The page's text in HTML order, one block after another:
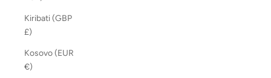
Kiribati (GBP
£)
Kosovo (EUR
€)